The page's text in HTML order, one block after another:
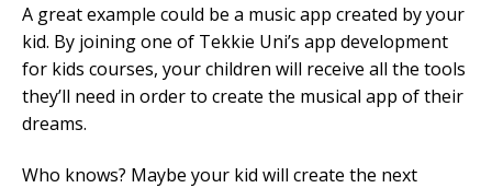
A great example could be a music app created by your
kid. By joining one of Tekkie Uni’s app development
for kids courses, your children will receive all the tools
they’ll need in order to create the musical app of their
dreams.
Who knows? Maybe your kid will create the next